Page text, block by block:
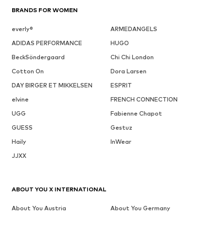
BRANDS FOR WOMEN
everly®
ARMEDANGELS
ADIDAS PERFORMANCE
HUGO
BeckSöndergaard
Chi Chi London
Cotton On
Dora Larsen
DAY BIRGER ET MIKKELSEN
ESPRIT
elvine
FRENCH CONNECTION
UGG
Fabienne Chapot
GUESS
Gestuz
Haily
InWear
JJXX
ABOUT YOU X INTERNATIONAL
About You Austria About You Germany